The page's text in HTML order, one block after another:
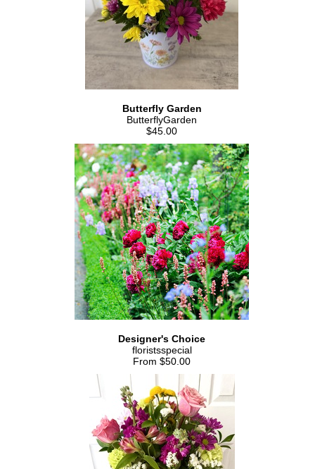
Butterfly Garden
ButterflyGarden
$45.00
Designer's Choice
floristsspecial
From $50.00